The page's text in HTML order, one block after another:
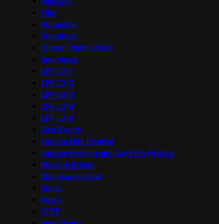
Film
Frameline
FrightFest
Human Rights Watch
Interviews
LFF 2011
LFF 2012
LFF 2013
LFF 2014
LFF 2016
Live Events
London Film Festival
London Lesbian and Gay Film Festival
Made in Britain
Mapping Festival
Music
News
OFFF